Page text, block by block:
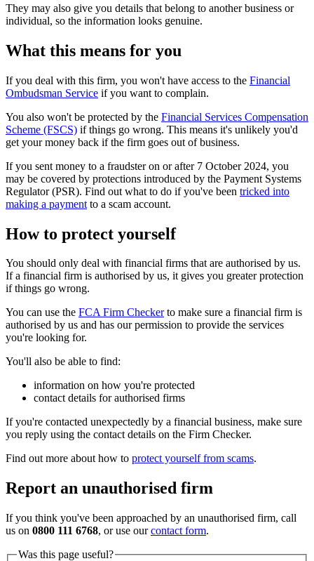
They may also give you details that belong to another business or
individual, so the information looks genuine.
What this means for you
If you deal with this firm, you won't have access to the Financial
Ombudsman Service if you want to complain.
You also won't be protected by the Financial Services Compensation
Scheme (FSCS) if things go wrong. This means it's unlikely you'd
get your money back if the firm goes out of business.
If you sent money to a fraudster on or after 7 October 2024, you
may be covered by protections introduced by the Payment Systems
Regulator (PSR). Find out what to do if you've been tricked into
making a payment to a scam account.
How to protect yourself
You should only deal with financial firms that are authorised by us.
If a financial firm is authorised by us, it gives you greater protection
if things go wrong.
You can use the FCA Firm Checkerto make sure a financial firm is
authorised by us and has our permission to provide the services
you're looking for.
You'll also be able to find:
information on how you're protected
contact details for authorised firms
If you're contacted unexpectedly by a financial business, make sure
you reply using the contact details on the Firm Checker.
Find out more about how to protect yourself from scams.
Report an unauthorised firm
If you think you've been approached by an unauthorised firm, call
us on 0800 111 6768, or use ourcontact form.
Was this page useful?